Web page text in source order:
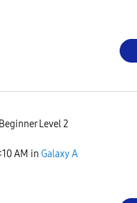
Beginner Level 2
AM in Galaxy A